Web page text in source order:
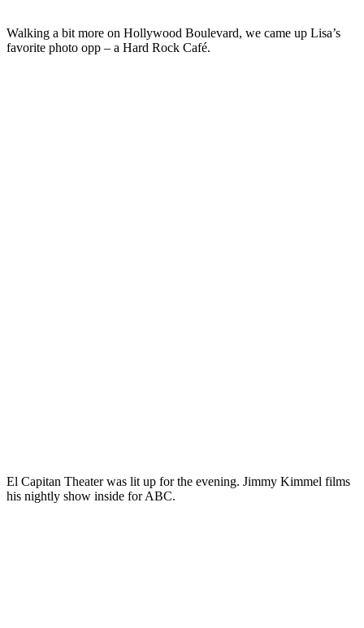
Walking a bit more on Hollywood Boulevard, we came up Lisa’s
favorite photo opp – a Hard Rock Café.
El Capitan Theater was lit up for the evening. Jimmy Kimmel films
his nightly show inside for ABC.